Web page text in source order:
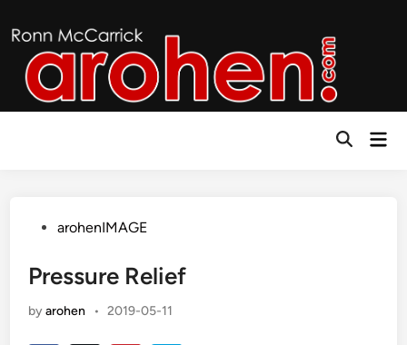
to
content
Open
PostedarohenIMAGE
Pressure Relief
byarohen • 2019-05-11